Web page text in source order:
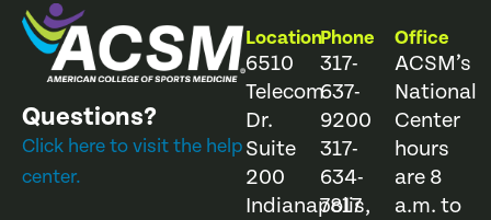
Questions?
Click here to visit the help
center.
Location
6510
Telecom
Dr.
Suite
200
Indianapolis,
Phone
317-
637-
9200
317-
634-
7817
Office
ACSM’s
National
Center
hours
are 8
a.m. to